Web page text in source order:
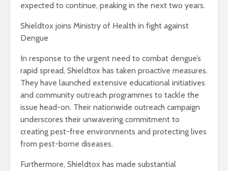
expected to continue, peaking in the next two years.
Shieldtox joins Ministry of Health in fight against
Dengue
In response to the urgent need to combat dengue’s
rapid spread, Shieldtox has taken proactive measures.
They have launched extensive educational initiatives
and community outreach programmes to tackle the
issue head-on. Their nationwide outreach campaign
underscores their unwavering commitment to
creating pest-free environments and protecting lives
from pest-borne diseases.
Furthermore, Shieldtox has made substantial